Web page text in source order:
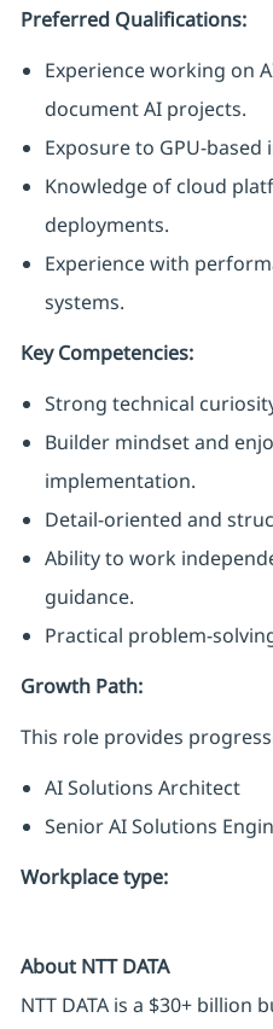
Preferred Qualifications:
Experience working on
document AI projects.
Exposure to GPU-
Knowledge of cloud
deployments.
Experience with
systems.
Key Competencies:
Strong technical
Builder mindset and
implementation.
Detail-oriented and
Ability to work
guidance.
Practical problem-
Growth Path:
This role provides
AI Solutions Architect
Senior AI Solutions
Workplace type:
About NTT DATA
NTT DATA is a $30+ billion